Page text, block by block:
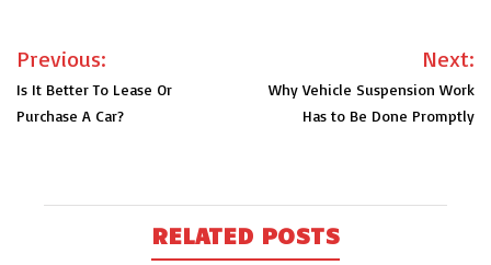
Post
navigation
Previous:
Is It Better To Lease Or
Purchase A Car?
Next:
Why Vehicle Suspension Work
Has to Be Done Promptly
RELATED POSTS